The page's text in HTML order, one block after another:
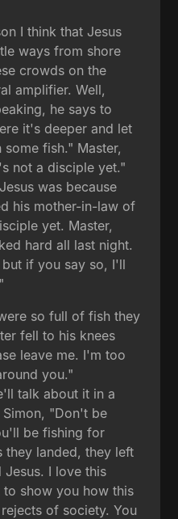
I think that Jesus
ways from shore
crowds on the
amplifier. Well,
he says to
it's deeper and let
fish." Master,
not a disciple yet."
was because
his mother-in-law of
yet. Master,
hard all last night.
if you say so, I'll
so full of fish they
fell to his knees
leave me. I'm too
you."
talk about it in a
"Don't be
be fishing for
they landed, they left
I love this
to show you how this
of society. You